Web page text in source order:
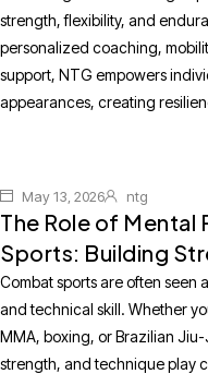
strength, flexibility, and
personalized coaching,
support, NTG empowers
appearances, creating
May 13, 2026 ntg
The Role of Mental
Sports: Building
Combat sports are often seen
and technical skill. Whether
MMA, boxing, or Brazilian
strength, and technique play